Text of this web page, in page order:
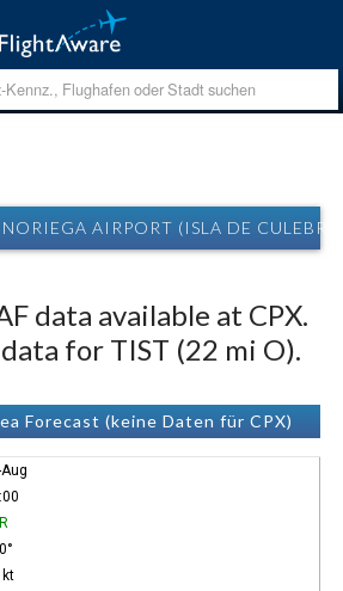
AIRPORT (ISLA DE
data available at CPX.
for TIST (22 mi O).
Forecast (keine Daten für CPX)
kt